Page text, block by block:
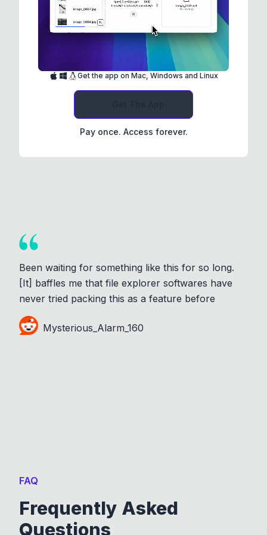
Get the app on Mac, Windows and Linux
Pay once. Access forever.
Been waiting for something like this for so long.
[It] baffles me that file explorer softwares have
never tried packing this as a feature before
Mysterious_Alarm_160
FAQ
Frequently Asked
Questions